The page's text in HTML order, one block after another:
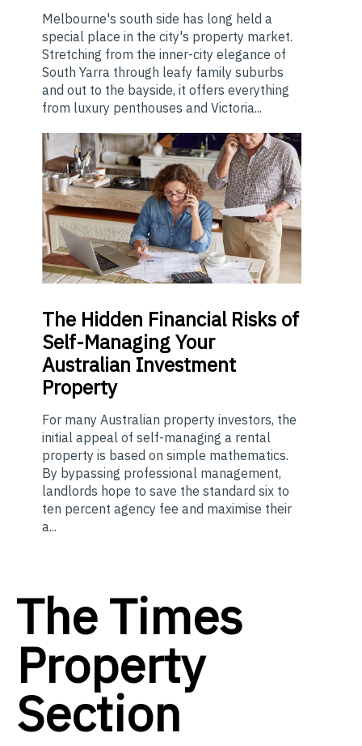
Melbourne's south side has long held a
special place in the city's property market.
Stretching from the inner-city elegance of
South Yarra through leafy family suburbs
and out to the bayside, it offers everything
from luxury penthouses and Victoria...
The Hidden Financial Risks of
Self-Managing Your
Australian Investment
Property
For many Australian property investors, the
initial appeal of self-managing a rental
property is based on simple mathematics.
By bypassing professional management,
landlords hope to save the standard six to
ten percent agency fee and maximise their
a...
The Times
Property
Section